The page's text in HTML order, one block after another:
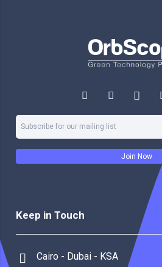
Join Now
Keep in Touch
Cairo - Dubai - KSA